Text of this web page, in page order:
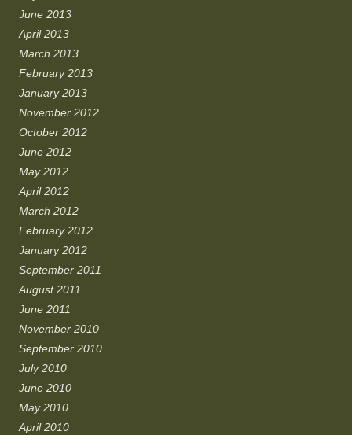
June 2013
April 2013
March 2013
February 2013
January 2013
November 2012
October 2012
June 2012
May 2012
April 2012
March 2012
February 2012
January 2012
September 2011
August 2011
June 2011
November 2010
September 2010
July 2010
June 2010
May 2010
April 2010